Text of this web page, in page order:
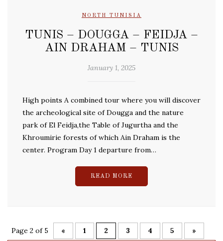
NORTH TUNISIA
TUNIS – DOUGGA – FEIDJA –
AIN DRAHAM – TUNIS
January 1, 2025
High points A combined tour where you will discover
the archeological site of Dougga and the nature
park of El Feidja,the Table of Jugurtha and the
Khroumirie forests of which Ain Draham is the
center. Program Day 1 departure from…
READ MORE
Page 2 of 5 « 1 2 3 4 5 »